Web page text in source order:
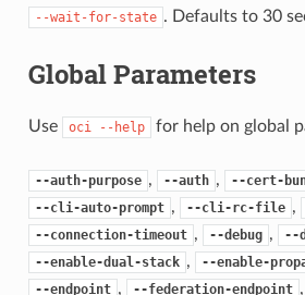
--wait-for-state . Defaults to 30
Global Parameters
Use oci --help for help on global
--auth-purpose , --auth , --cert-
--cli-auto-prompt , --cli-rc-file ,
--connection-timeout , --debug , --
--enable-dual-stack , --enable-
--endpoint , --federation-endpoint ,